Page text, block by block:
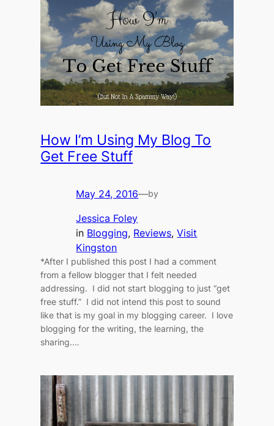
How I’m Using My Blog To
Get Free Stuff
May 24, 2016—by
Jessica Foley
in Blogging, Reviews, Visit
Kingston
*After I published this post I had a comment
from a fellow blogger that I felt needed
addressing. I did not start blogging to just “get
free stuff.” I did not intend this post to sound
like that is my goal in my blogging career. I love
blogging for the writing, the learning, the
sharing.…